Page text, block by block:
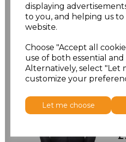
displaying
to you, and helping us
website.
Choose "Accept all
use of both essential
Alternatively, select "Let
customize your
Let me choose